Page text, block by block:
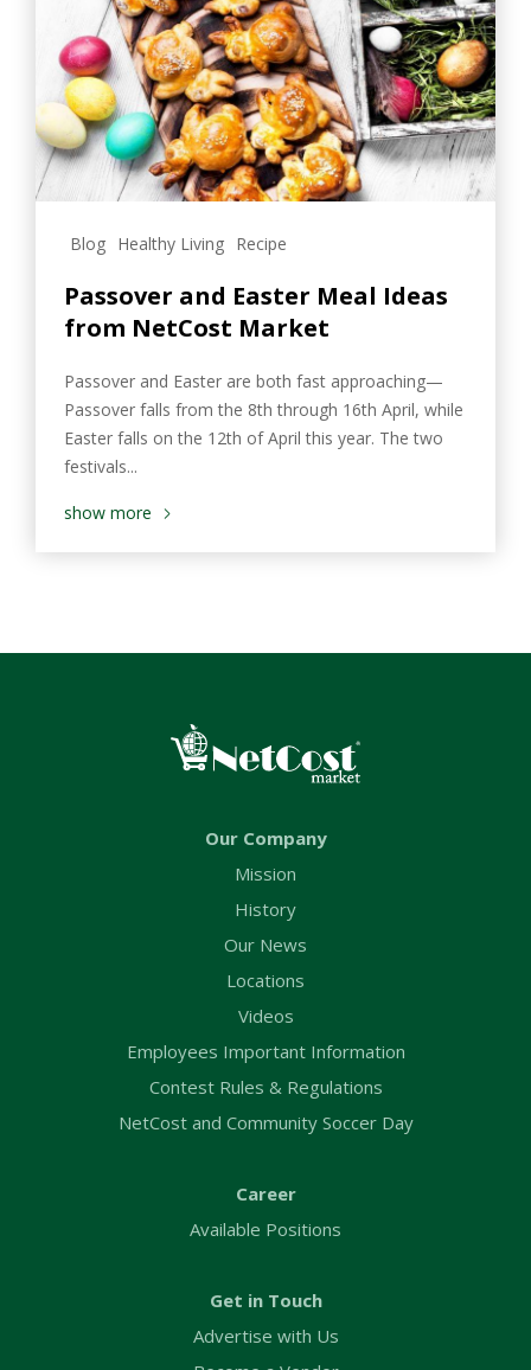
Blog Healthy Living Recipe
Passover and Easter Meal Ideas
from NetCost Market
Passover and Easter are both fast approaching—
Passover falls from the 8th through 16th April, while
Easter falls on the 12th of April this year. The two
festivals...
show more
Our Company
Mission
History
Our News
Locations
Videos
Employees Important Information
Contest Rules & Regulations
NetCost and Community Soccer Day
Career
Available Positions
Get in Touch
Advertise with Us